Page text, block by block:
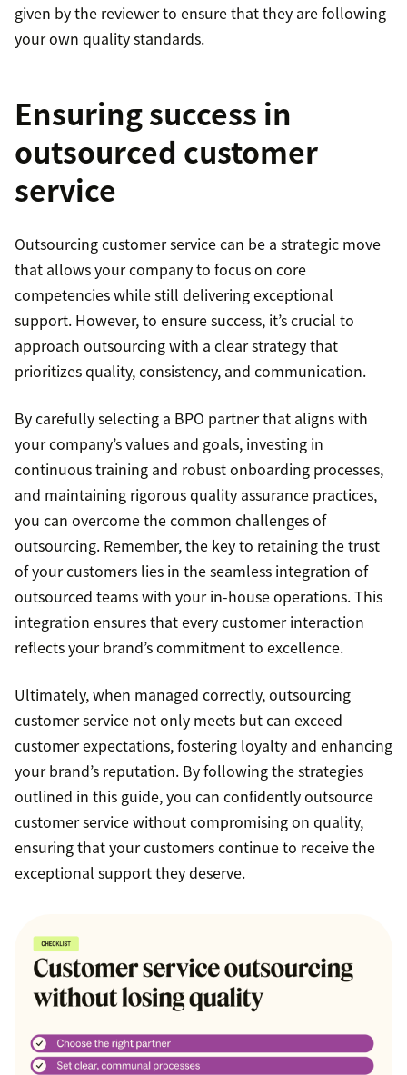
given by the reviewer to ensure that they are following
your own quality standards.
Ensuring success in
outsourced customer
service
Outsourcing customer service can be a strategic move
that allows your company to focus on core
competencies while still delivering exceptional
support. However, to ensure success, it’s crucial to
approach outsourcing with a clear strategy that
prioritizes quality, consistency, and communication.
By carefully selecting a BPO partner that aligns with
your company’s values and goals, investing in
continuous training and robust onboarding processes,
and maintaining rigorous quality assurance practices,
you can overcome the common challenges of
outsourcing. Remember, the key to retaining the trust
of your customers lies in the seamless integration of
outsourced teams with your in-house operations. This
integration ensures that every customer interaction
reflects your brand’s commitment to excellence.
Ultimately, when managed correctly, outsourcing
customer service not only meets but can exceed
customer expectations, fostering loyalty and enhancing
your brand’s reputation. By following the strategies
outlined in this guide, you can confidently outsource
customer service without compromising on quality,
ensuring that your customers continue to receive the
exceptional support they deserve.